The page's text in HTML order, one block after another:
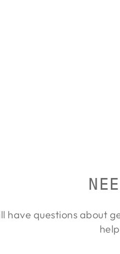
have questions about